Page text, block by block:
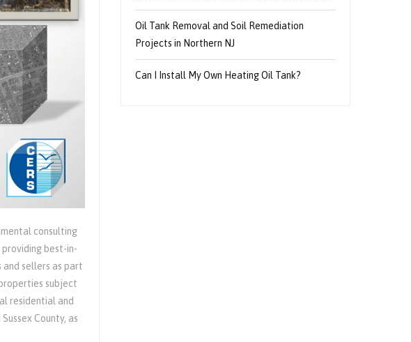
consulting
best-in-
and sellers as part
subject
residential and
County, as
Oil Tank Removal and Soil Remediation
Projects in Northern NJ
Can I Install My Own Heating Oil Tank?